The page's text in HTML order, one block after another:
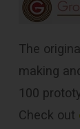
The
making
100
Check out